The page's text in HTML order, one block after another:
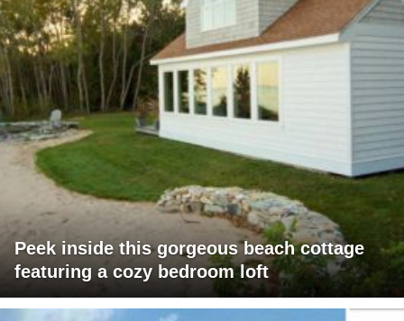
Peek inside this gorgeous beach cottage
featuring a cozy bedroom loft